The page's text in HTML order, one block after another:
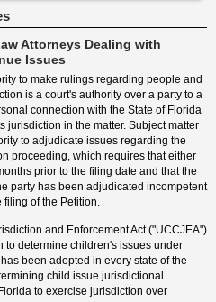
Attorneys Dealing with
Issues
to make rulings regarding people and
is a court's authority over a party to a
connection with the State of Florida
jurisdiction in the matter. Subject matter
to adjudicate issues regarding the
proceeding, which requires that either
prior to the filing date and that the
party has been adjudicated incompetent
of the Petition.
and Enforcement Act ("UCCJEA")
to determine children's issues under
been adopted in every state of the
child issue jurisdictional
to exercise jurisdiction over